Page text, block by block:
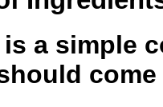
is a simple
come